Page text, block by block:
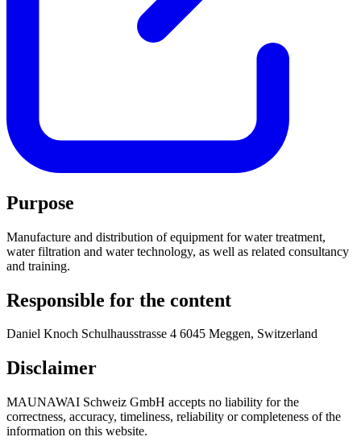
Purpose
Manufacture and distribution of equipment for water treatment,
water filtration and water technology, as well as related consultancy
and training.
Responsible for the content
Daniel Knoch Schulhausstrasse 4 6045 Meggen, Switzerland
Disclaimer
MAUNAWAI Schweiz GmbH accepts no liability for the
correctness, accuracy, timeliness, reliability or completeness of the
information on this website.